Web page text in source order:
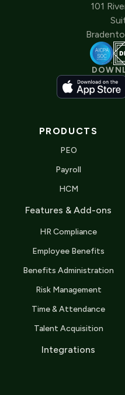
101
PRODUCTS
PEO
Payroll
HCM
Features & Add-ons
HR Compliance
Employee Benefits
Benefits Administration
Risk Management
Time & Attendance
Talent Acquisition
Integrations